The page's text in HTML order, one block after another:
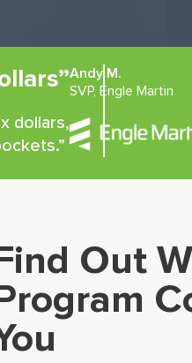
dollars,
Andy M.
SVP, Engle Martin
Out